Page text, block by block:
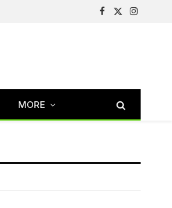
Facebook
X
Instagram
MORE